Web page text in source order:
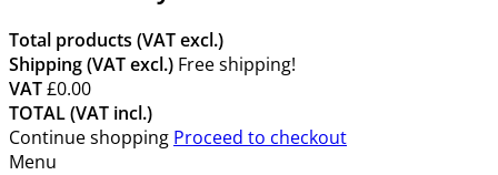
Total products (VAT excl.)
Shipping (VAT excl.) Free shipping!
VAT£0.00
TOTAL (VAT incl.)
Continue shopping Proceed to checkout
Menu